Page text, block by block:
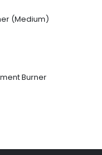
(Medium)
Burner